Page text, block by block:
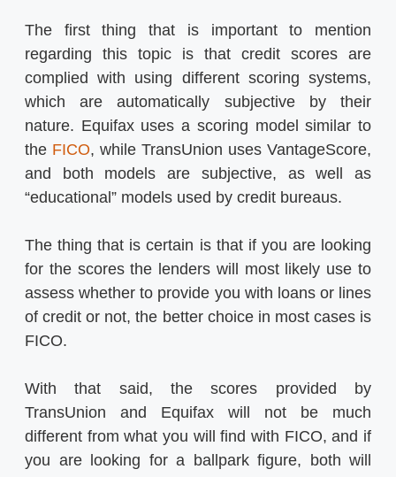
The first thing that is important to mention
regarding this topic is that credit scores are
complied with using different scoring systems,
which are automatically subjective by their
nature. Equifax uses a scoring model similar to
the FICO, while TransUnion uses VantageScore,
and both models are subjective, as well as
“educational” models used by credit bureaus.
The thing that is certain is that if you are looking
for the scores the lenders will most likely use to
assess whether to provide you with loans or lines
of credit or not, the better choice in most cases is
FICO.
With that said, the scores provided by
TransUnion and Equifax will not be much
different from what you will find with FICO, and if
you are looking for a ballpark figure, both will